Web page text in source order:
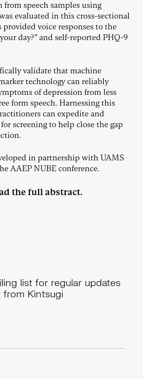
from speech samples using
evaluated in this cross-sectional
voice responses to the
day?” and self-reported PHQ-9
validate that machine
technology can reliably
of depression from less
form speech. Harnessing this
can expedite and
screening to help close the gap
in partnership with UAMS
AAEP NUBE conference.
the full abstract.
list for regular updates
from Kintsugi